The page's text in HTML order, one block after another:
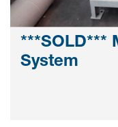
***SOLD***
System